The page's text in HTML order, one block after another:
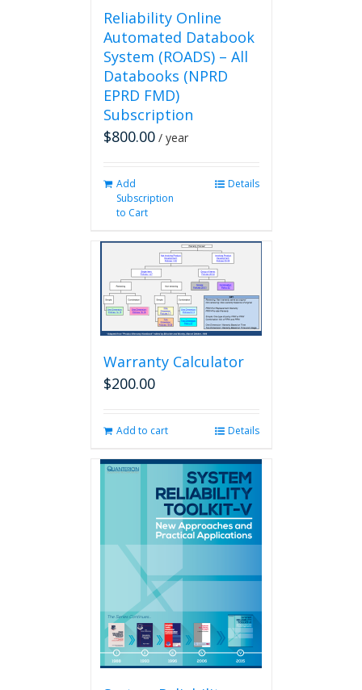
Reliability Online
Automated Databook
System (ROADS) – All
Databooks (NPRD
EPRD FMD)
Subscription
$800.00 / year
Add
Subscription
to Cart
Details
Warranty Calculator
$200.00
Add to cart Details